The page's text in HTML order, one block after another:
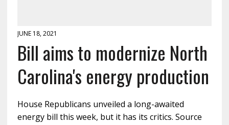
JUNE 18, 2021
Bill aims to modernize North
Carolina's energy production
House Republicans unveiled a long-awaited
energy bill this week, but it has its critics. Source